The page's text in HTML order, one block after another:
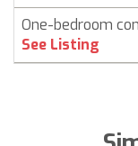
One-bedroom
See Listing